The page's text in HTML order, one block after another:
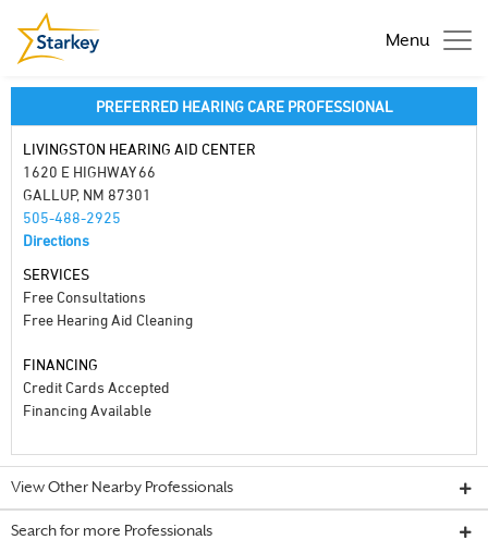
Menu
PREFERRED HEARING CARE PROFESSIONAL
LIVINGSTON HEARING AID CENTER
1620 E HIGHWAY 66
GALLUP, NM 87301
505-488-2925
Directions
SERVICES
Free Consultations
Free Hearing Aid Cleaning
FINANCING
Credit Cards Accepted
Financing Available
View Other Nearby Professionals
Search for more Professionals